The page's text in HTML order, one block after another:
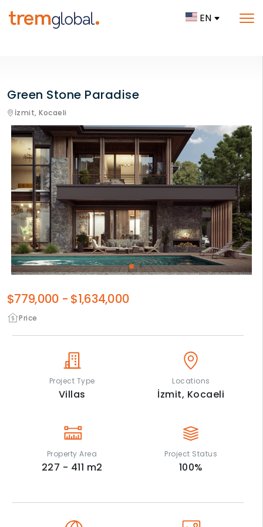
EN
Green Stone Paradise
İzmit, Kocaeli
Price
$779,000 - $1,634,000
Project Type
Villas
Locations
İzmit, Kocaeli
Property Area
227 - 411 m2
Project Status
100%